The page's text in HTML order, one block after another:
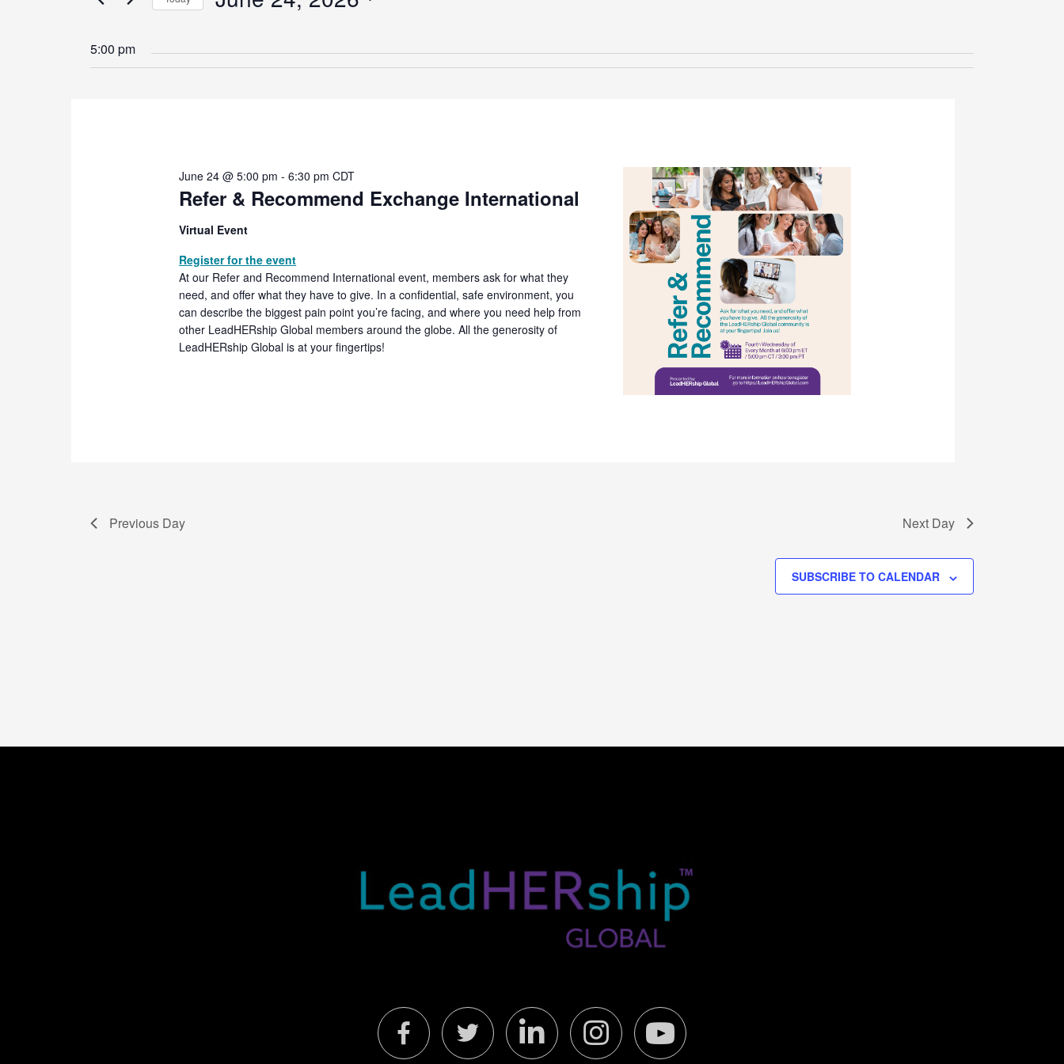
Keyword.
5:00 pm
Refer & Recommend Exchange International
June 24 @ 5:00 pm -6:30 pm CDT
Virtual Event
Register for the event
At our Refer and Recommend International event, members ask for what they
need, and offer what they have to give. In a confidential, safe environment, you
can describe the biggest pain point you’re facing, and where you need help from
other LeadHERship Global members around the globe. All the generosity of
LeadHERship Global is at your fingertips!
Previous Day Next Day
SUBSCRIBE TO CALENDAR